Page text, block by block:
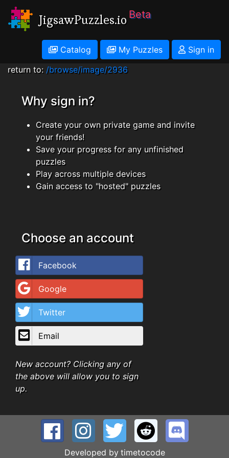
JigsawPuzzles.io Beta
Catalog My Puzzles
Sign in
return to: /browse/image/2936
Why sign in?
Create your own private game and invite
your friends!
Save your progress for any unfinished
puzzles
Play across multiple devices
Gain access to "hosted" puzzles
Choose an account
Facebook
Google
Twitter
Email
New account? Clicking any of
the above will allow you to sign
up.
Developed by timetocode